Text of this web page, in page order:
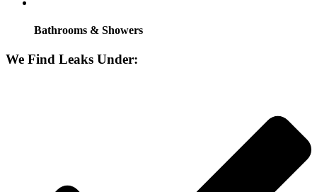
Bathrooms & Showers
We Find Leaks Under: